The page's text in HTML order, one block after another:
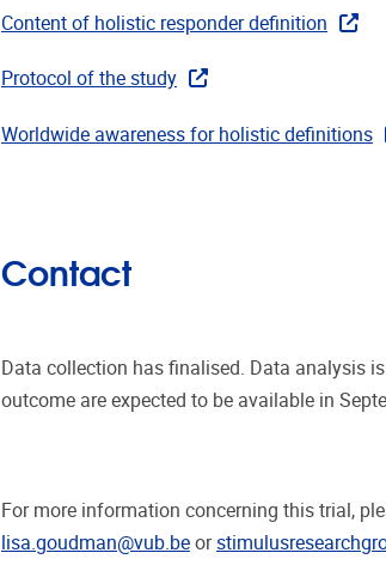
Content of holistic responder definition
Protocol of the study
Worldwide awareness for holistic definitions
Contact
Data collection has finalised. Data analysis
outcome are expected to be available in
For more information concerning this trial,
lisa.goudman@vub.be or